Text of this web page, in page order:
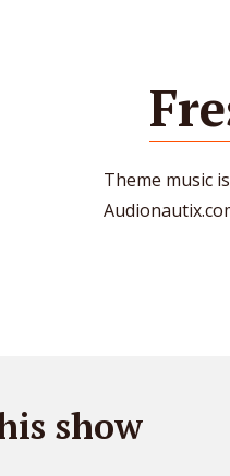
Theme music
show